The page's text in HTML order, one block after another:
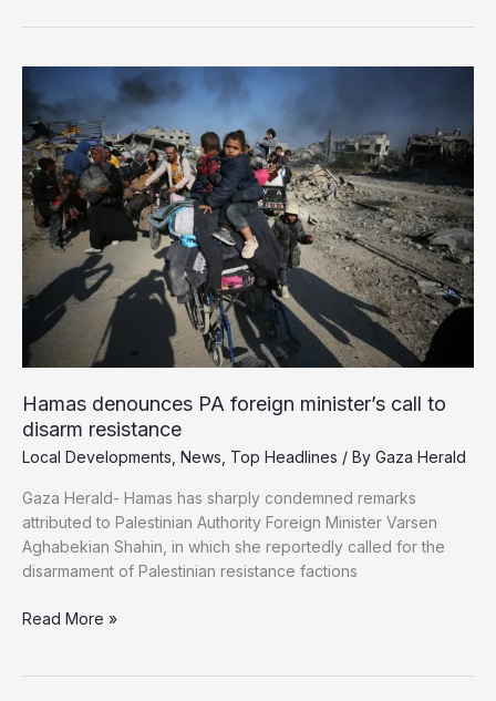
Safe
Passage
He
Quit
Reporting
—
He
Refused
Hamas denounces PA foreign minister’s call to
disarm resistance
Local Developments News Top Headlines / By Gaza Herald
Gaza Herald- Hamas has sharply condemned remarks
attributed to Palestinian Authority Foreign Minister Varsen
Aghabekian Shahin, in which she reportedly called for the
disarmament of Palestinian resistance factions
Hamas
Read More »